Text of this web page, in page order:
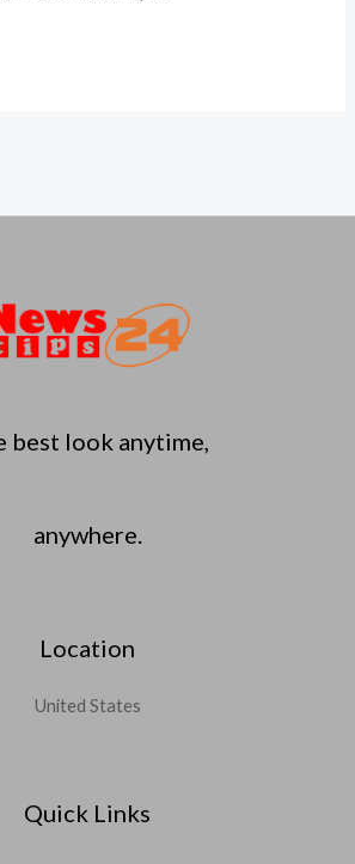
best look anytime,
anywhere.
Location
United States
Quick Links